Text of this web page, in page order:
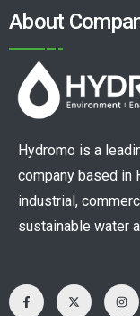
About
Hydromo is a
company based in
industrial,
sustainable water